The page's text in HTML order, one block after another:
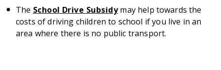
The School Drive Subsidymay help towards the
costs of driving children to school if you live in an
area where there is no public transport.